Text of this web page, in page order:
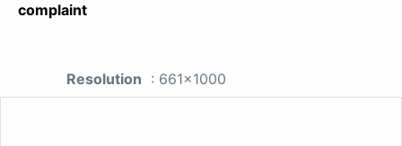
complaint
Resolution : 661x1000